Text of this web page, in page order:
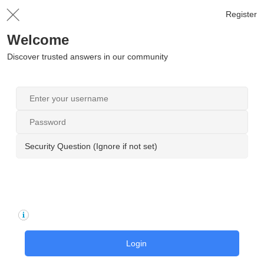
Register
Welcome
Discover trusted answers in our community
Security Question (Ignore if not set)
Login